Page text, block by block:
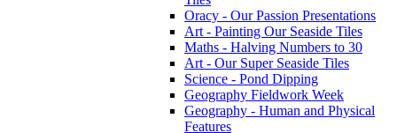
Oracy - Our Passion Presentations
Art - Painting Our Seaside Tiles
Maths - Halving Numbers to 30
Art - Our Super Seaside Tiles
Science - Pond Dipping
Geography Fieldwork Week
Geography - Human and Physical
Features